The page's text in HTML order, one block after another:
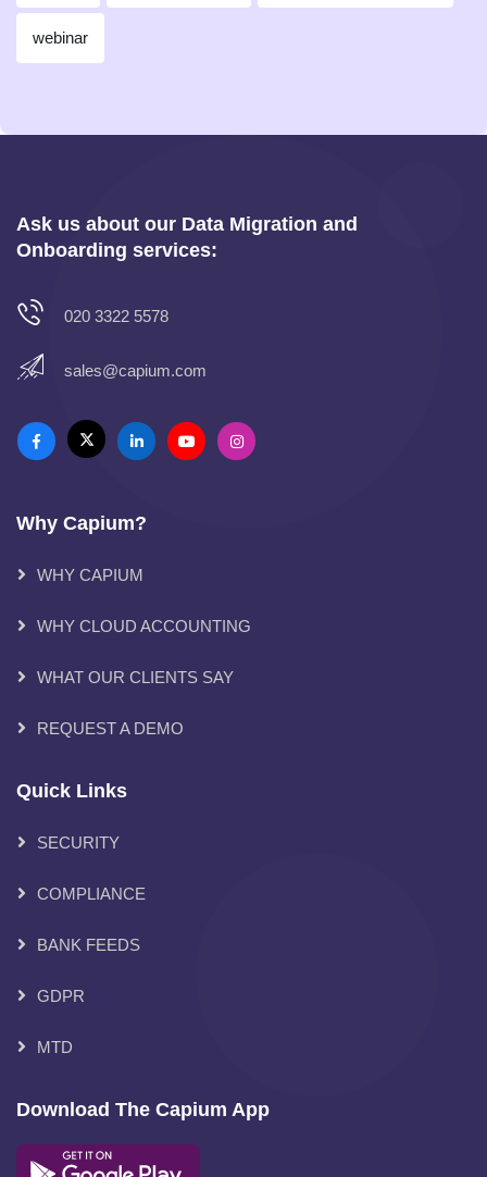
webinar
Ask us about our Data Migration and
Onboarding services:
020 3322 5578
sales@capium.com
Why Capium?
WHY CAPIUM
WHY CLOUD ACCOUNTING
WHAT OUR CLIENTS SAY
REQUEST A DEMO
Quick Links
SECURITY
COMPLIANCE
BANK FEEDS
GDPR
MTD
Download The Capium App